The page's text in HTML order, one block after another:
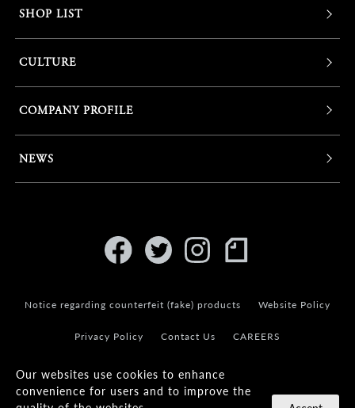
Our websites use cookies to enhance
convenience for users and to improve the
SHOP LIST
CULTURE
COMPANY PROFILE
NEWS
Notice regarding counterfeit (fake) products Website Policy
Privacy Policy Contact Us CAREERS